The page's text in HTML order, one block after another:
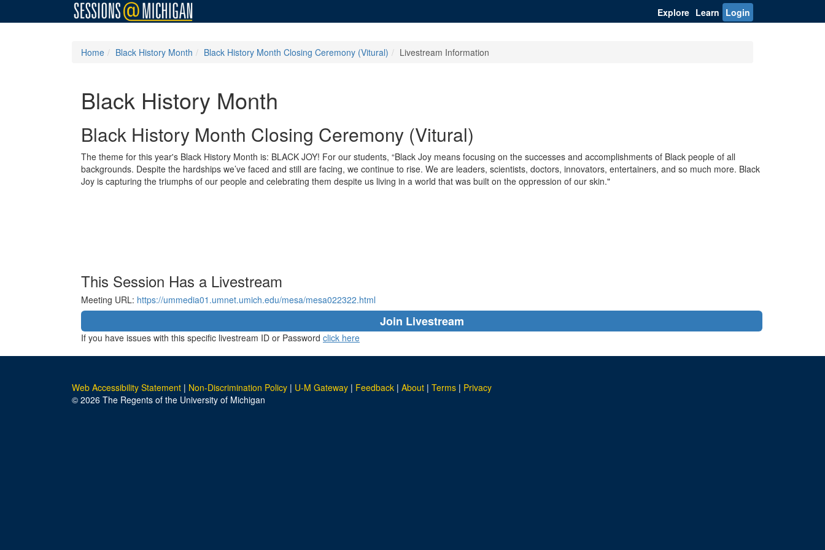
Explore Learn Login
Home Black History Month Black History Month Closing Ceremony (Vitural) Livestream Information
Black History Month
Black History Month Closing Ceremony (Vitural)
The theme for this year's Black History Month is: BLACK JOY! For our students, “Black Joy means focusing on the successes and accomplishments of Black people of all
backgrounds. Despite the hardships we’ve faced and still are facing, we continue to rise. We are leaders, scientists, doctors, innovators, entertainers, and so much more. Black
Joy is capturing the triumphs of our people and celebrating them despite us living in a world that was built on the oppression of our skin."
This Session Has a Livestream
Meeting URL: https://ummedia01.umnet.umich.edu/mesa/mesa022322.html
Join Livestream
If you have issues with this specific livestream ID or Password click here
Web Accessibility Statement | Non-Discrimination Policy | U-M Gateway | Feedback | About | Terms | Privacy
© 2026 The Regents of the University of Michigan